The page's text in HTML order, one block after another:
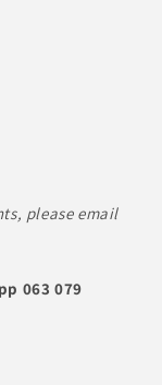
please email
063 079